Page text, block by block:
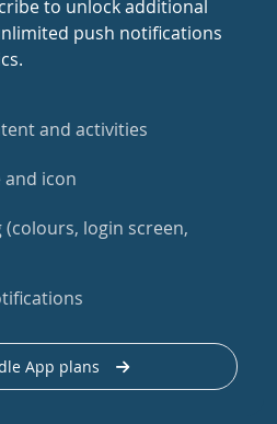
to unlock additional
push notifications
and activities
and icon
login screen,
App plans